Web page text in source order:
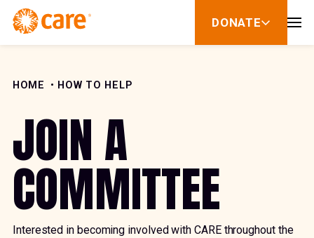
Skip to Content
DONATE
show
for
HOME HOW TO HELP
JOIN A
COMMITTEE
Interested in becoming involved with CARE throughout the